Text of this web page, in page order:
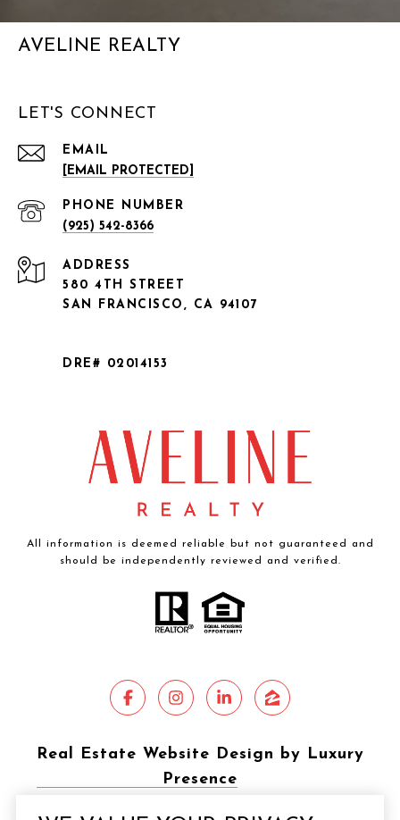
AVELINE REALTY
LET'S CONNECT
EMAIL
[EMAIL PROTECTED]
PHONE NUMBER
(925) 542-8366
ADDRESS
580 4TH STREET
SAN FRANCISCO, CA 94107
DRE# 02014153
All information is deemed reliable but not guaranteed and
should be independently reviewed and verified.
Real Estate Website Design by Luxury
Presence